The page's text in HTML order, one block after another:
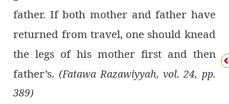
father. If both mother and father have
returned from travel, one should knead
the legs of his mother first and then
father’s. (Fatawa Razawiyyah, vol. 24, pp.
389)